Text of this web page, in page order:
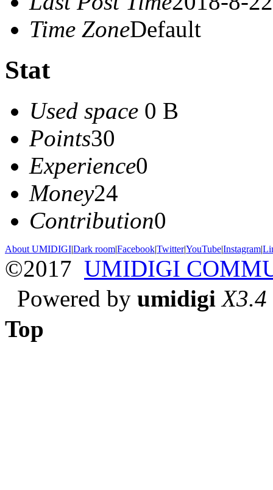
Time ZoneDefault
Stat
Used space 0 B
Points30
Experience0
Money24
Contribution0
About UMIDIGI|Dark room|Facebook|Twitter|YouTube|Instagram|
©2017 UMIDIGI
Powered by umidigi X3.4
Top